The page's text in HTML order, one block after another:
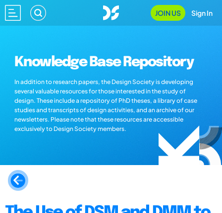
JOIN US Sign In
Knowledge Base Repository
In addition to research papers, the Design Society is developing
several valuable resources for those interested in the study of
design. These include a repository of PhD theses, a library of case
studies and transcripts of design activities, and an archive of our
newsletters. Please note that these resources are accessible
exclusively to Design Society members.